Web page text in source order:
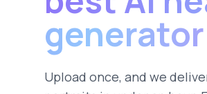
generator
Upload once, and we